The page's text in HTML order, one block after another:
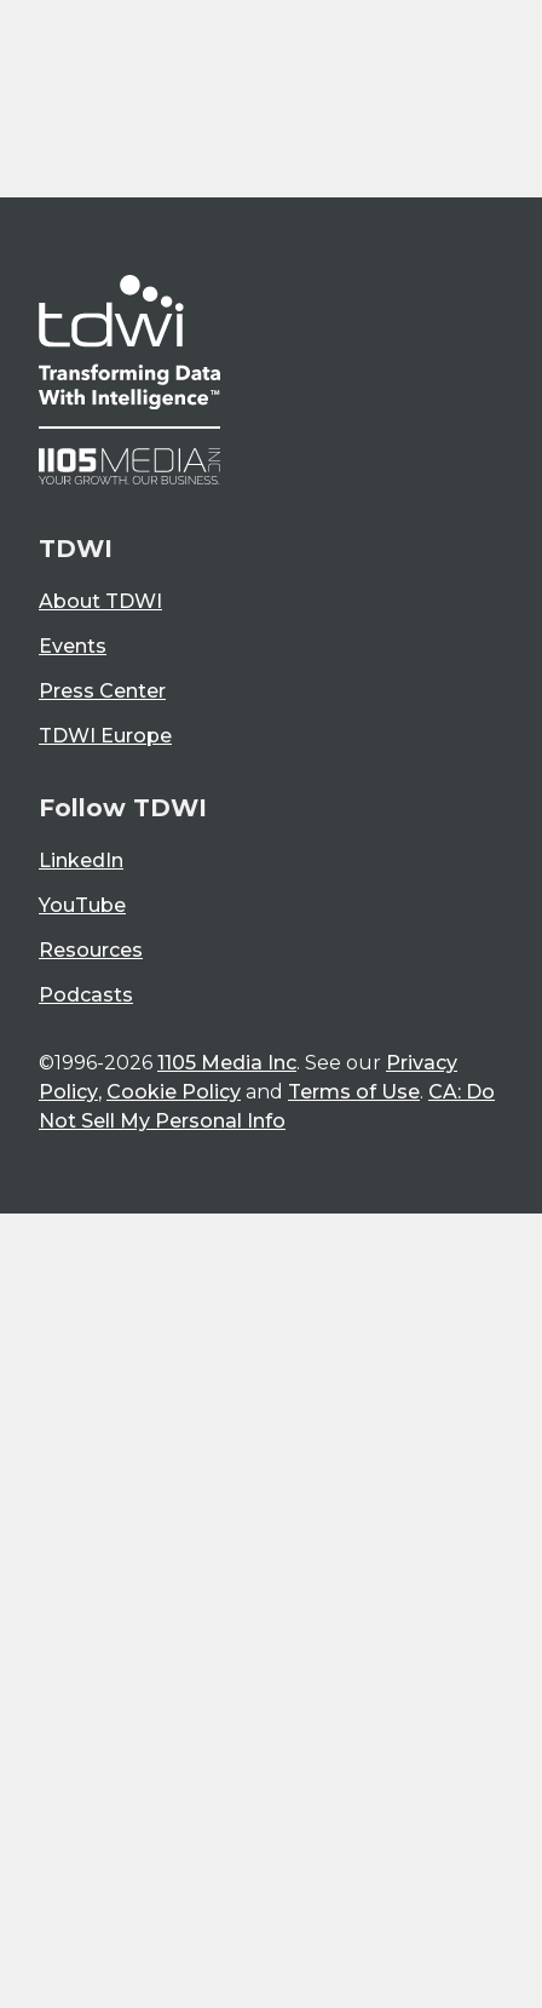
TDWI
About TDWI
Events
Press Center
TDWI Europe
Follow TDWI
LinkedIn
YouTube
Resources
Podcasts
©1996-2026 1105 Media Inc. See our Privacy
Policy, Cookie Policy and Terms of Use. CA: Do
Not Sell My Personal Info